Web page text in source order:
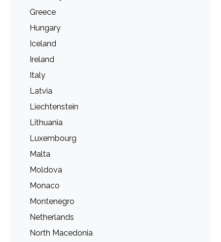
Greece
Hungary
Iceland
Ireland
Italy
Latvia
Liechtenstein
Lithuania
Luxembourg
Malta
Moldova
Monaco
Montenegro
Netherlands
North Macedonia